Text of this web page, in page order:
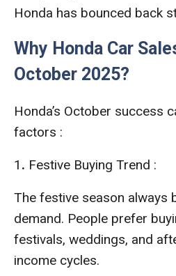
Honda has bounced back
Why Honda Car
October 2025?
Honda’s October success
factors :
1 . Festive Buying Trend :
The festive season always
demand. People prefer
festivals, weddings, and
income cycles.